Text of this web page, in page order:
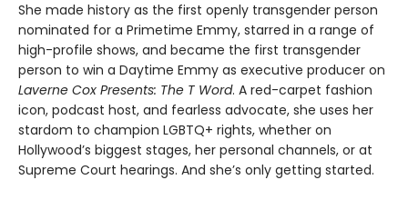
She made history as the first openly transgender person
nominated for a Primetime Emmy, starred in a range of
high-profile shows, and became the first transgender
person to win a Daytime Emmy as executive producer on
Laverne Cox Presents: The T Word. A red-carpet fashion
icon, podcast host, and fearless advocate, she uses her
stardom to champion LGBTQ+ rights, whether on
Hollywood’s biggest stages, her personal channels, or at
Supreme Court hearings. And she’s only getting started.